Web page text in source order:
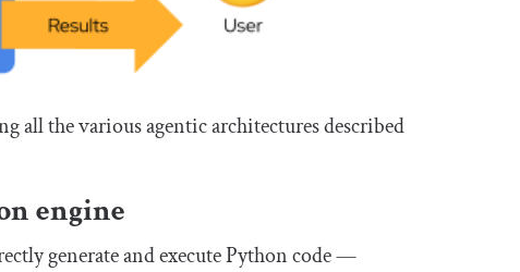
all the various agentic architectures described
engine
generate and execute Python code —